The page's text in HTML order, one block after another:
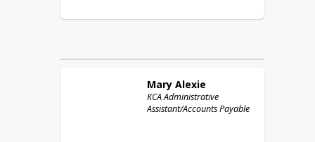
Mary Alexie
KCA Administrative
Assistant/Accounts Payable